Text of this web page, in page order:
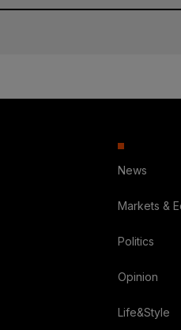
News
Markets &
Politics
Opinion
Life&Style